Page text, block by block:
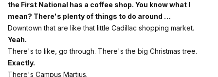
the First National has a coffee shop. You know what I
mean? There's plenty of things to do around …
Downtown that are like that little Cadillac shopping market.
Yeah.
There's to like, go through. There's the big Christmas tree.
Exactly.
There's Campus Martius.